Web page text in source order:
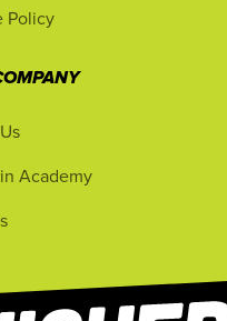
Policy
Academy